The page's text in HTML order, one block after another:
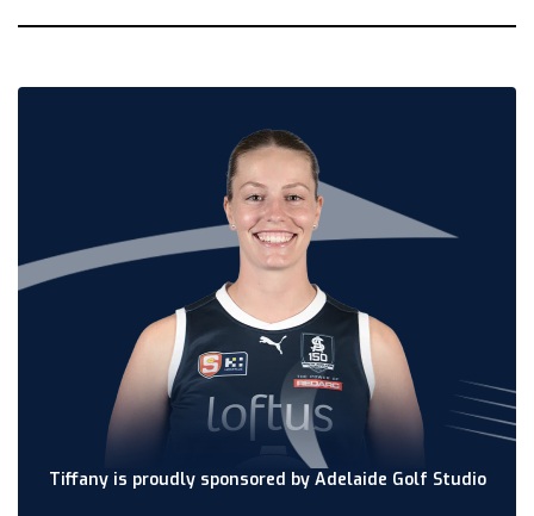
Tiffany is proudly sponsored by Adelaide Golf Studio